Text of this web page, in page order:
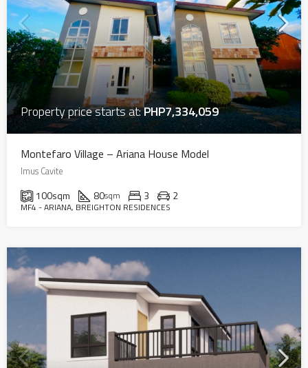
Property price starts at:PHP7,334,059
Montefaro Village – Ariana House Model
Imus Cavite
100sqm 80sqm 3 2
MF4 - ARIANA, BREIGHTON RESIDENCES